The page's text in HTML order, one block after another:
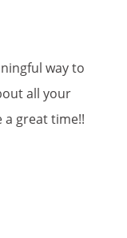
way to
all your
a great time!!